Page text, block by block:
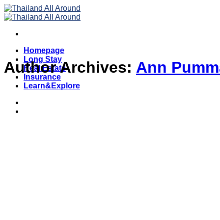
Skip
to
Homepage
Long Stay
Real Estate
Insurance
Learn&Explore
Author Archives: Ann